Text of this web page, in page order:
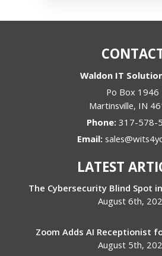
Waldon IT
Po Box 1946
Martinsville, IN
Phone: 317-578-
Email:
LATEST
The Cybersecurity Blind Spot
August 6th,
Zoom Adds AI Receptionist
August 5th,